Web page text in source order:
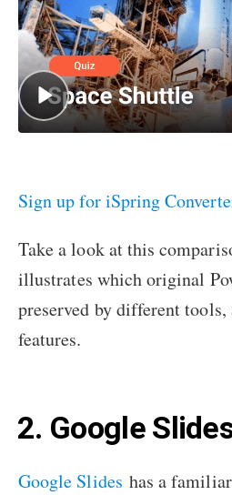
Sign up for iSpring
Take a look at this
illustrates which original
preserved by different tools,
features.
2. Google
Google Slides has a